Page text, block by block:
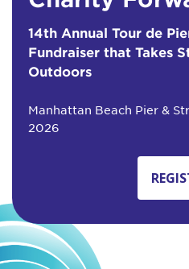
14th Annual Tour de
Fundraiser that Takes
Outdoors
Manhattan Beach Pier &
2026